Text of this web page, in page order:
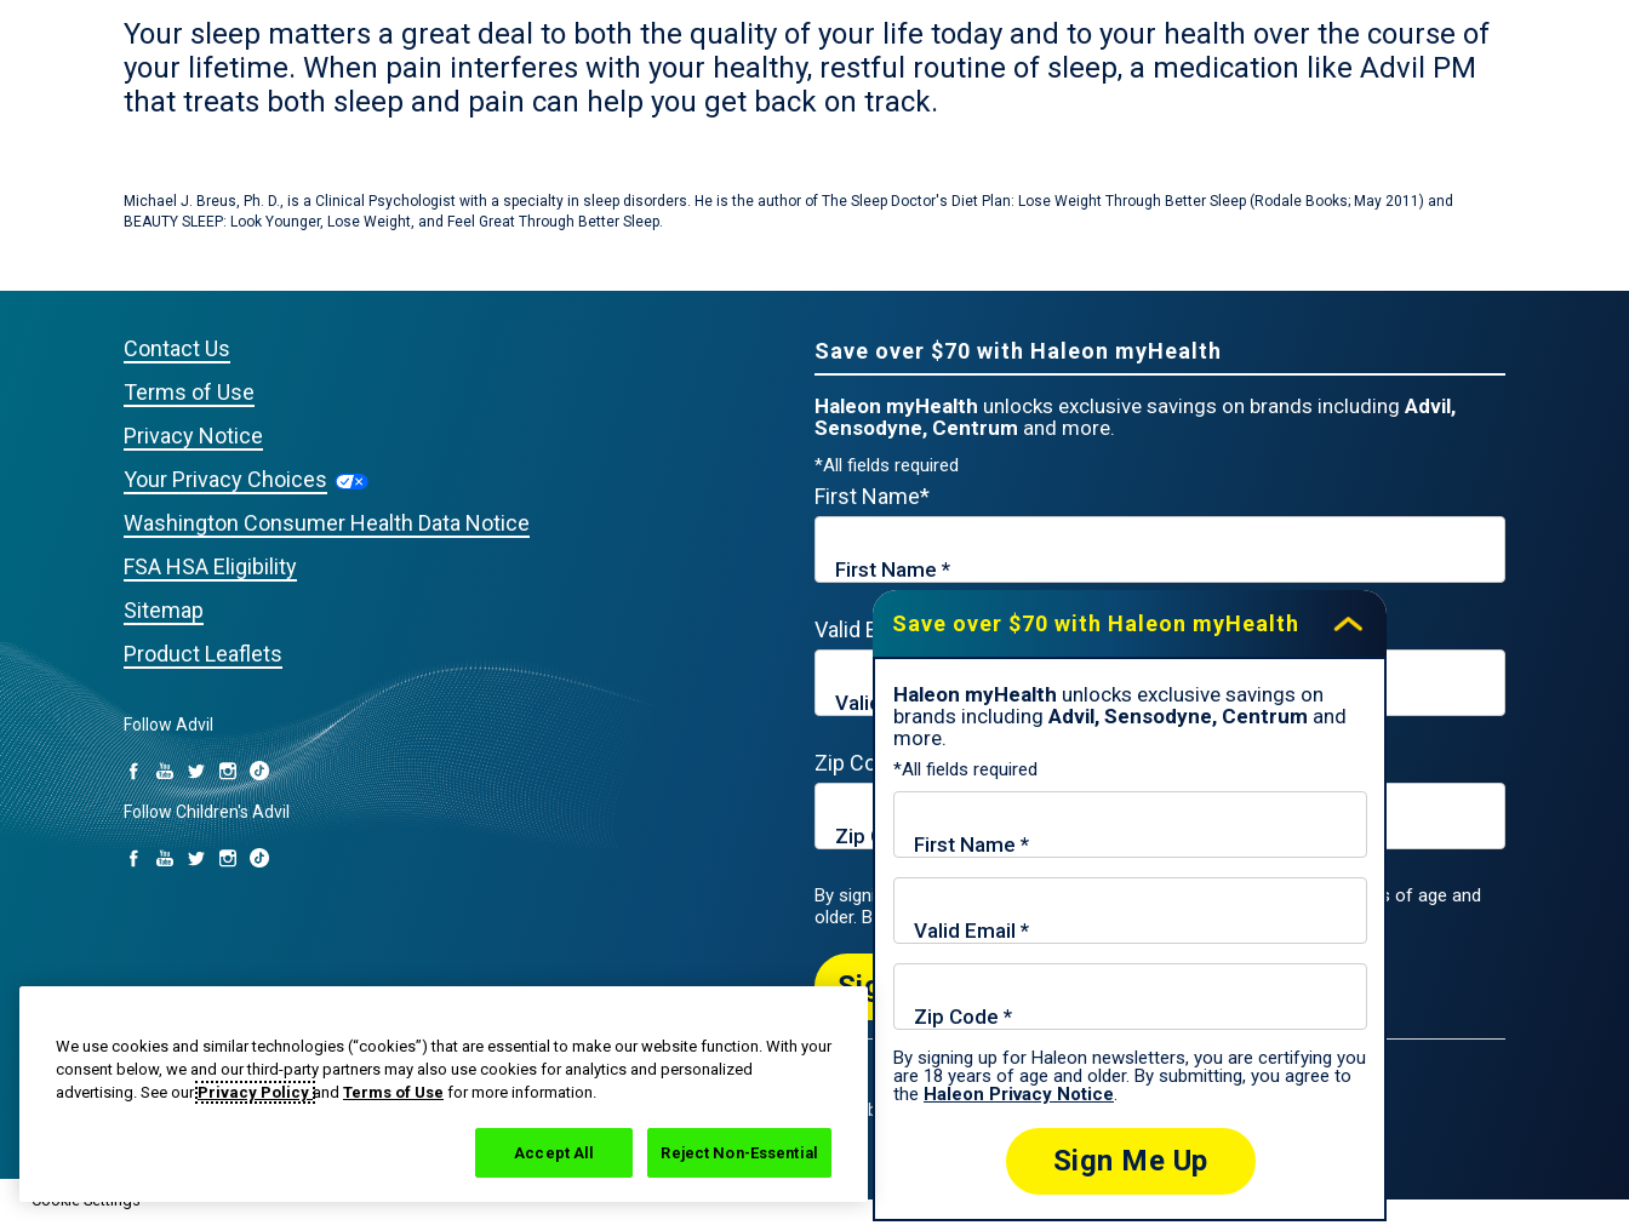
Your sleep matters a great deal to both the quality of your life today and to your health over the course of
your lifetime. When pain interferes with your healthy, restful routine of sleep, a medication like Advil PM
that treats both sleep and pain can help you get back on track.
Michael J. Breus, Ph. D., is a Clinical Psychologist with a specialty in sleep disorders. He is the author of The Sleep Doctor's Diet Plan: Lose Weight Through Better Sleep (Rodale Books; May 2011) and
BEAUTY SLEEP: Look Younger, Lose Weight, and Feel Great Through Better Sleep.
Contact Us
Terms of Use
Privacy Notice
Your Privacy Choices
Washington Consumer Health Data Notice
FSA HSA Eligibility
Sitemap
Product Leaflets
Follow Advil
Follow Children's Advil
Save over $70 with Haleon myHealth
Haleon myHealth unlocks exclusive savings on brands including Advil,
Sensodyne, Centrum and more.
*All fields required
First Name*
Valid Email*
Zip Code*
By signing up for Haleon newsletters, you are certifying you are 18 years of age and
older. By submitting, you agree to the
Sign Me Up
Save over $70 with Haleon myHealth
Haleon myHealth unlocks exclusive savings on
brands including Advil, Sensodyne, Centrum and
more.
*All fields required
By signing up for Haleon newsletters, you are certifying you
are 18 years of age and older. By submitting, you agree to
the Haleon Privacy Notice.
Sign Me Up
Trade marks are owned by or licensed to the Haleon group of companies.
© 2020-2024 Haleon group of companies or its licensor. All rights reserved. The content of this website is intended for US audiences only.
Cookie Settings
We use cookies and similar technologies (“cookies”) that are essential to make our website function. With your
consent below, we and our third-party partners may also use cookies for analytics and personalized
advertising. See ourPrivacy Policy and Terms of Use for more information.
Reject Non-Essential
Accept All